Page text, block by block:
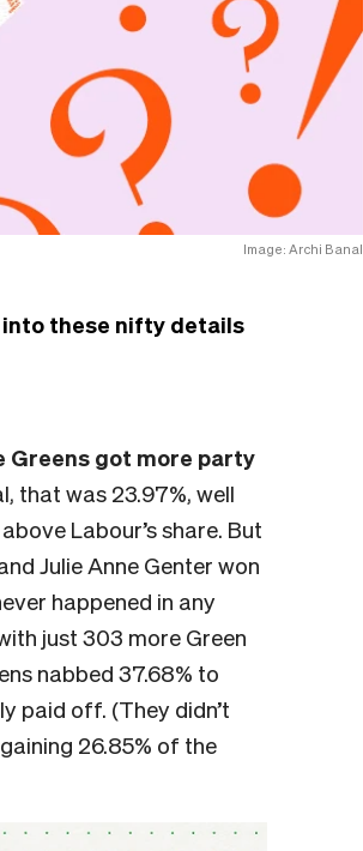
Image: Archi Banal
into these nifty details
Greens got more party
that was 23.97%, well
Labour’s share. But
Julie Anne Genter won
happened in any
just 303 more Green
nabbed 37.68% to
paid off. (They didn’t
26.85% of the